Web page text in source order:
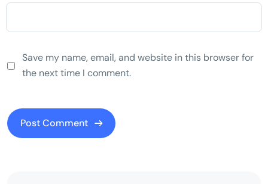
Save my name, email, and website in this browser for
the next time I comment.